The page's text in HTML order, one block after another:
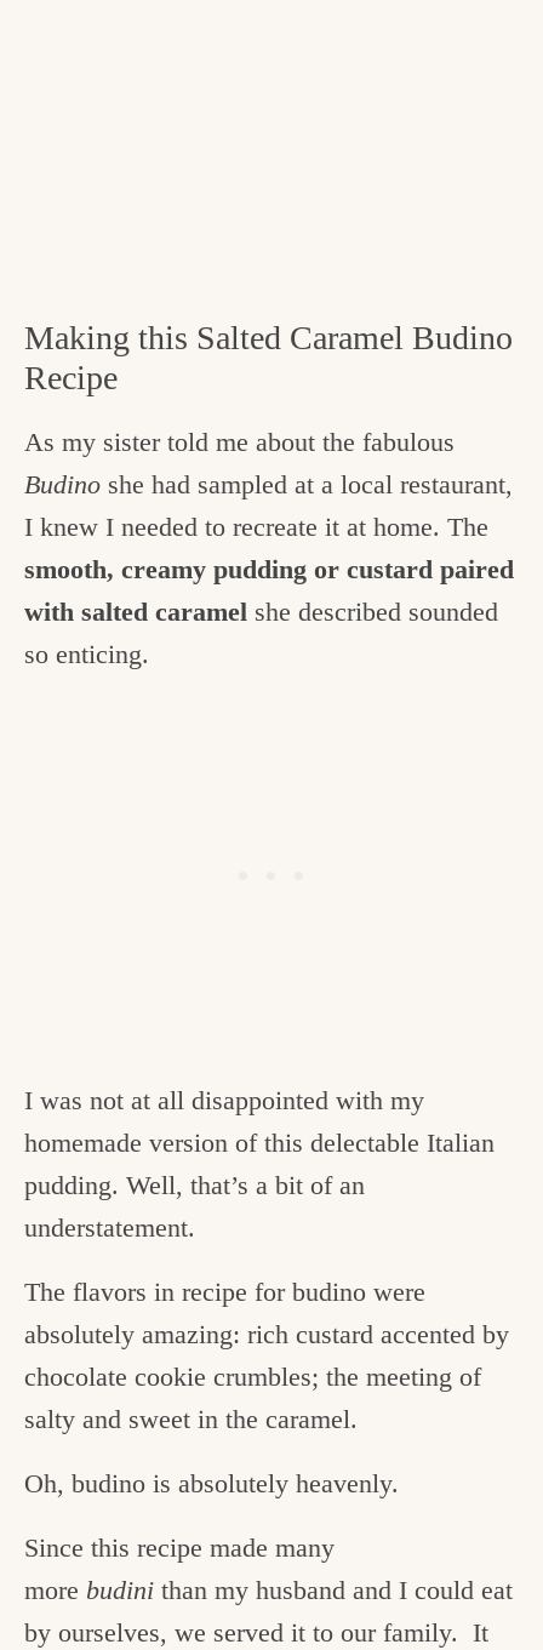
Making this Salted Caramel Budino
Recipe
As my sister told me about the fabulous
Budino she had sampled at a local restaurant,
I knew I needed to recreate it at home. The
smooth, creamy pudding or custard paired
with salted caramel she described sounded
so enticing.
I was not at all disappointed with my
homemade version of this delectable Italian
pudding. Well, that’s a bit of an
understatement.
The flavors in recipe for budino were
absolutely amazing: rich custard accented by
chocolate cookie crumbles; the meeting of
salty and sweet in the caramel.
Oh, budino is absolutely heavenly.
Since this recipe made many
more budini than my husband and I could eat
by ourselves, we served it to our family. It